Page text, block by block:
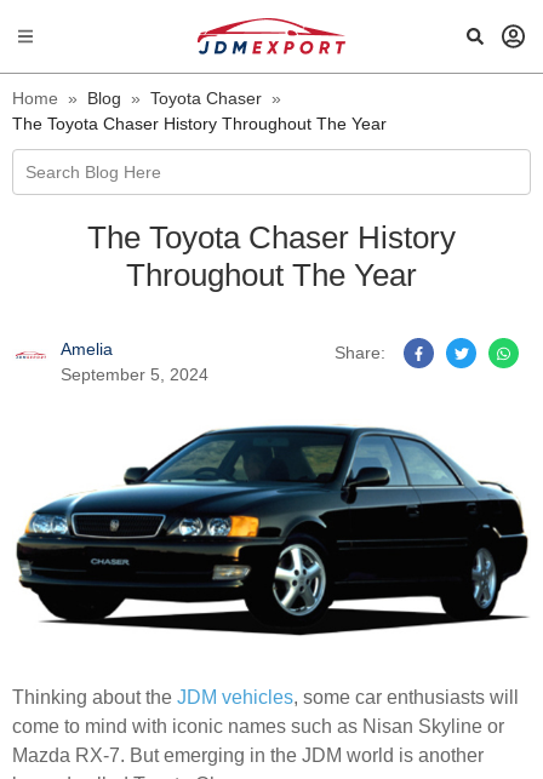
Home » Blog » Toyota Chaser »
The Toyota Chaser History Throughout The Year
Search Blog Here
The Toyota Chaser History
Throughout The Year
Amelia
September 5, 2024
Share:
Thinking about the JDM vehicles, some car enthusiasts will
come to mind with iconic names such as Nisan Skyline or
Mazda RX-7. But emerging in the JDM world is another